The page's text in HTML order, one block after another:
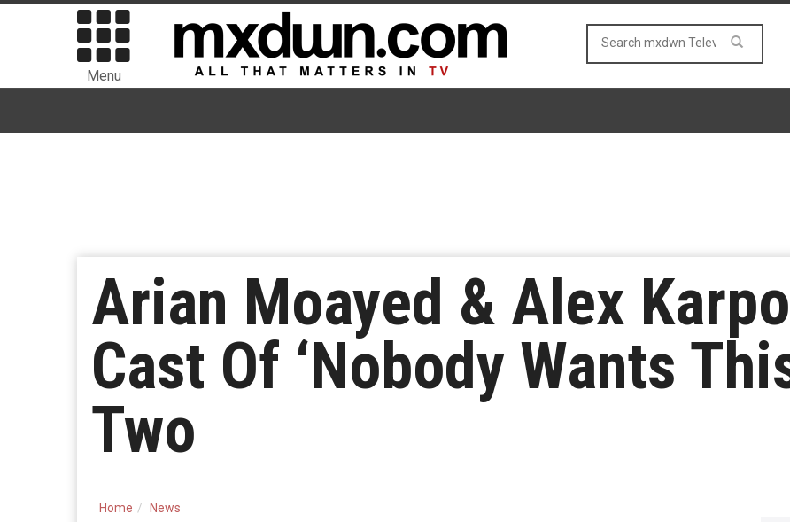
Menu
Arian Moayed & Alex
Cast Of ‘Nobody Wants
Two
Home News